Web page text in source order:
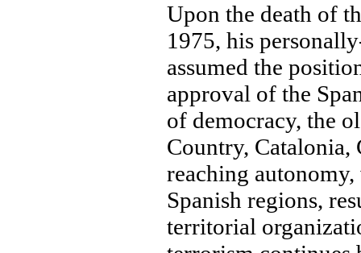
Upon the death of
1975, his
assumed the
approval of the
of democracy, the
Country,
reaching
Spanish regions,
territorial